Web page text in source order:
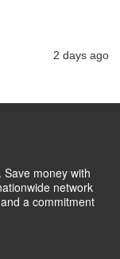
2 days ago
money with
network
a commitment